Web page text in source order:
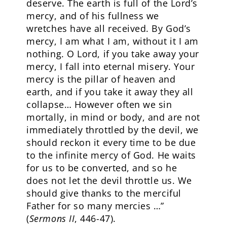
deserve. The earth is full of the Lord’s
mercy, and of his fullness we
wretches have all received. By God’s
mercy, I am what I am, without it I am
nothing. O Lord, if you take away your
mercy, I fall into eternal misery. Your
mercy is the pillar of heaven and
earth, and if you take it away they all
collapse… However often we sin
mortally, in mind or body, and are not
immediately throttled by the devil, we
should reckon it every time to be due
to the infinite mercy of God. He waits
for us to be converted, and so he
does not let the devil throttle us. We
should give thanks to the merciful
Father for so many mercies …”
(Sermons II, 446-47).